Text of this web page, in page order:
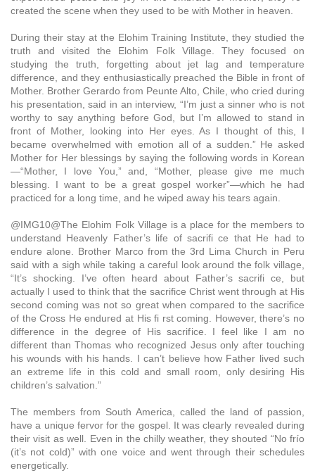
created the scene when they used to be with Mother in heaven.
During their stay at the Elohim Training Institute, they studied the
truth and visited the Elohim Folk Village. They focused on
studying the truth, forgetting about jet lag and temperature
difference, and they enthusiastically preached the Bible in front of
Mother. Brother Gerardo from Peunte Alto, Chile, who cried during
his presentation, said in an interview, “I’m just a sinner who is not
worthy to say anything before God, but I’m allowed to stand in
front of Mother, looking into Her eyes. As I thought of this, I
became overwhelmed with emotion all of a sudden.” He asked
Mother for Her blessings by saying the following words in Korean
—“Mother, I love You,” and, “Mother, please give me much
blessing. I want to be a great gospel worker”—which he had
practiced for a long time, and he wiped away his tears again.
@IMG10@The Elohim Folk Village is a place for the members to
understand Heavenly Father’s life of sacrifi ce that He had to
endure alone. Brother Marco from the 3rd Lima Church in Peru
said with a sigh while taking a careful look around the folk village,
“It’s shocking. I’ve often heard about Father’s sacrifi ce, but
actually I used to think that the sacrifice Christ went through at His
second coming was not so great when compared to the sacrifice
of the Cross He endured at His fi rst coming. However, there’s no
difference in the degree of His sacrifice. I feel like I am no
different than Thomas who recognized Jesus only after touching
his wounds with his hands. I can’t believe how Father lived such
an extreme life in this cold and small room, only desiring His
children’s salvation.”
The members from South America, called the land of passion,
have a unique fervor for the gospel. It was clearly revealed during
their visit as well. Even in the chilly weather, they shouted “No frío
(it’s not cold)” with one voice and went through their schedules
energetically.